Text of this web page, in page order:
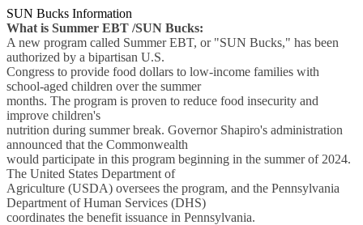
SUN Bucks Information
What is Summer EBT /SUN Bucks:
A new program called Summer EBT, or "SUN Bucks," has been
authorized by a bipartisan U.S.
Congress to provide food dollars to low-income families with
school-aged children over the summer
months. The program is proven to reduce food insecurity and
improve children's
nutrition during summer break. Governor Shapiro's administration
announced that the Commonwealth
would participate in this program beginning in the summer of 2024.
The United States Department of
Agriculture (USDA) oversees the program, and the Pennsylvania
Department of Human Services (DHS)
coordinates the benefit issuance in Pennsylvania.